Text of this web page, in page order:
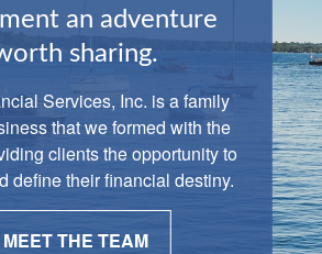
an adventure
sharing.
Services, Inc. is a family
that we formed with the
clients the opportunity to
define their financial destiny.
MEET THE TEAM